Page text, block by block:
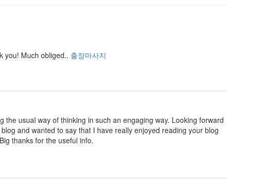
you! Much obliged.. 출장마사지
usual way of thinking in such an engaging way. Looking forward
and wanted to say that I have really enjoyed reading your blog
thanks for the useful info.